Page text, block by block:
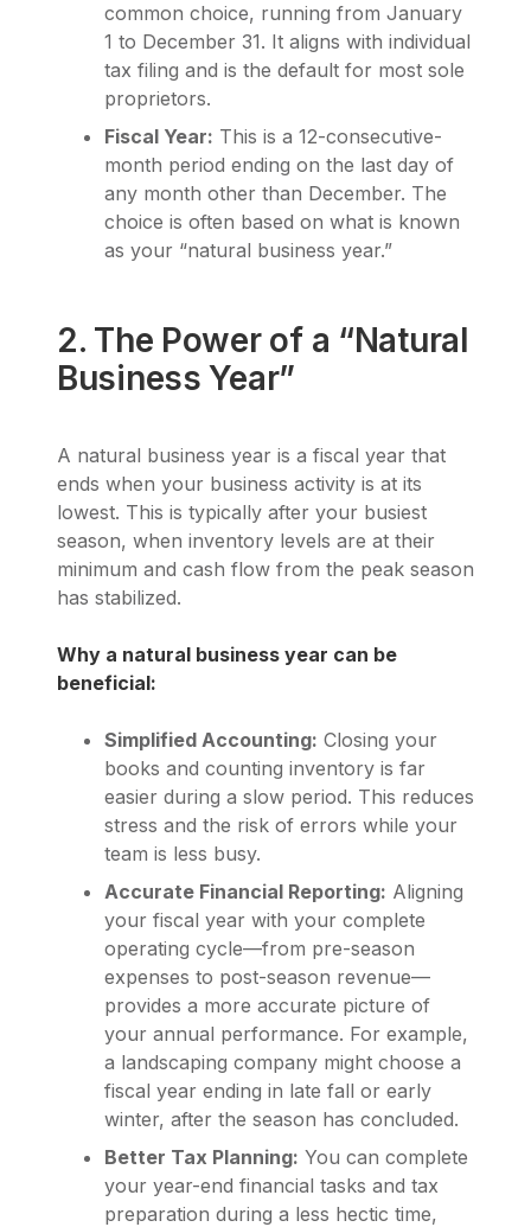
common choice, running from January
1 to December 31. It aligns with individual
tax filing and is the default for most sole
proprietors.
Fiscal Year: This is a 12-consecutive-
month period ending on the last day of
any month other than December. The
choice is often based on what is known
as your “natural business year.”
2. The Power of a “Natural
Business Year”
A natural business year is a fiscal year that
ends when your business activity is at its
lowest. This is typically after your busiest
season, when inventory levels are at their
minimum and cash flow from the peak season
has stabilized.
Why a natural business year can be
beneficial:
Simplified Accounting: Closing your
books and counting inventory is far
easier during a slow period. This reduces
stress and the risk of errors while your
team is less busy.
Accurate Financial Reporting: Aligning
your fiscal year with your complete
operating cycle—from pre-season
expenses to post-season revenue—
provides a more accurate picture of
your annual performance. For example,
a landscaping company might choose a
fiscal year ending in late fall or early
winter, after the season has concluded.
Better Tax Planning: You can complete
your year-end financial tasks and tax
preparation during a less hectic time,